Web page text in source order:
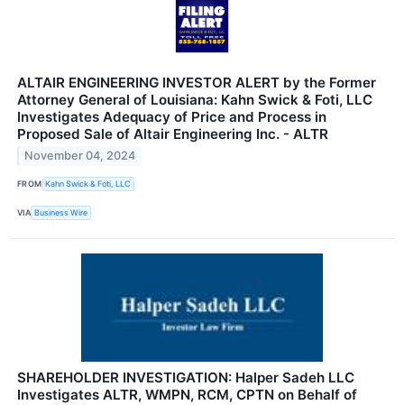
ALTAIR ENGINEERING INVESTOR ALERT by the Former
Attorney General of Louisiana: Kahn Swick & Foti, LLC
Investigates Adequacy of Price and Process in
Proposed Sale of Altair Engineering Inc. - ALTR
November 04, 2024
FROM Kahn Swick & Foti, LLC
VIA Business Wire
SHAREHOLDER INVESTIGATION: Halper Sadeh LLC
Investigates ALTR, WMPN, RCM, CPTN on Behalf of